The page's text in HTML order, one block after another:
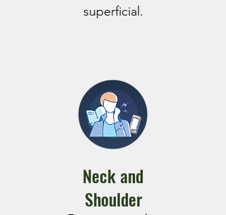
superficial.
Neck and
Shoulder